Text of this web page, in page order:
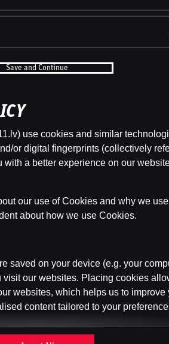
available as a demo. Please
this game with real money.
Save and Continue
use cookies and similar
or digital fingerprints (collectively
a better experience on our
our use of Cookies and why we
about how we use Cookies.
saved on your device (e.g. your
our websites. Placing cookies
websites, which helps us to improve
content tailored to your
"session cookies") or persistent.